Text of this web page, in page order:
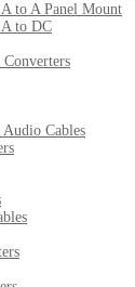
to A Panel Mount
to DC
Cables